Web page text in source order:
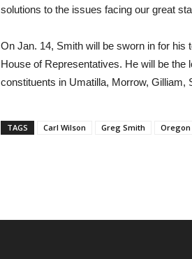
solutions to the issues facing our great
On Jan. 14, Smith will be sworn in for
House of Representatives. He will be
constituents in Umatilla, Morrow, Gilliam,
TAGS Carl Wilson Greg Smith Oregon